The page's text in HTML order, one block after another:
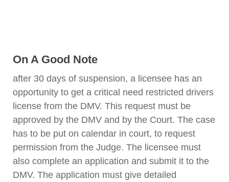
On A Good Note
after 30 days of suspension, a licensee has an
opportunity to get a critical need restricted drivers
license from the DMV. This request must be
approved by the DMV and by the Court. The case
has to be put on calendar in court, to request
permission from the Judge. The licensee must
also complete an application and submit it to the
DMV. The application must give detailed